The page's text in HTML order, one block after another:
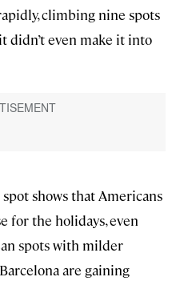
climbing nine spots
didn’t even make it into
shows that Americans
for the holidays, even
spots with milder
are gaining